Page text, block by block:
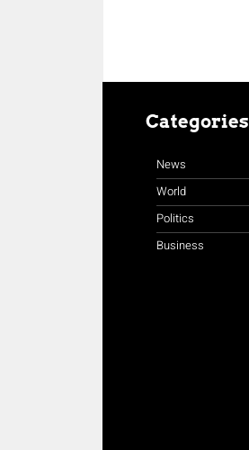
Categories
News
World
Politics
Business